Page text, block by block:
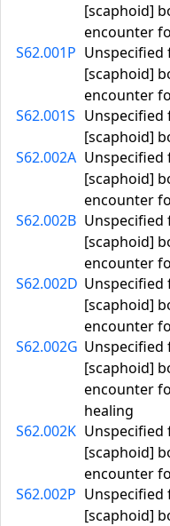
[scaphoid]
encounter
S62.001P
[scaphoid]
encounter
S62.001S
[scaphoid]
S62.002A
[scaphoid]
encounter
S62.002B
[scaphoid]
encounter
S62.002D
[scaphoid]
encounter
S62.002G
[scaphoid]
encounter
healing
S62.002K
[scaphoid]
encounter
S62.002P
[scaphoid]